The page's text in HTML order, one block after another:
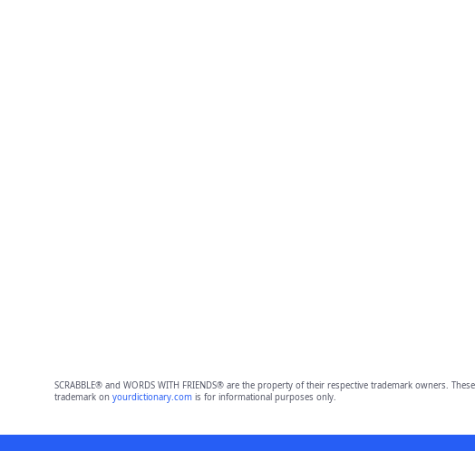
SCRABBLE® and WORDS WITH FRIENDS® are the property of their respective trademark owners.
trademark on yourdictionary.comis for informational purposes only.